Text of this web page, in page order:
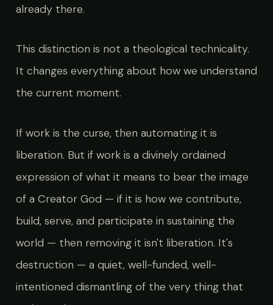
already there.
This distinction is not a theological technicality.
It changes everything about how we understand
the current moment.
If work is the curse, then automating it is
liberation. But if work is a divinely ordained
expression of what it means to bear the image
of a Creator God — if it is how we contribute,
build, serve, and participate in sustaining the
world — then removing it isn't liberation. It's
destruction — a quiet, well-funded, well-
intentioned dismantling of the very thing that